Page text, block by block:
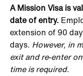
A Mission Visa is
date of entry.
extension of 90
days. However, in
exit and re-enter
time is required.